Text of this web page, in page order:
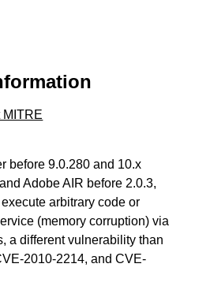
before 9.0.280 and 10.x
Adobe AIR before 2.0.3,
arbitrary code or
(memory corruption) via
a different vulnerability than
2010-2214, and CVE-